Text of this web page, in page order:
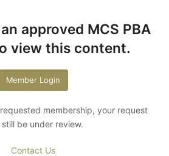
approved MCS PBA
view this content.
Member Login
membership, your request
still be under review.
Contact Us